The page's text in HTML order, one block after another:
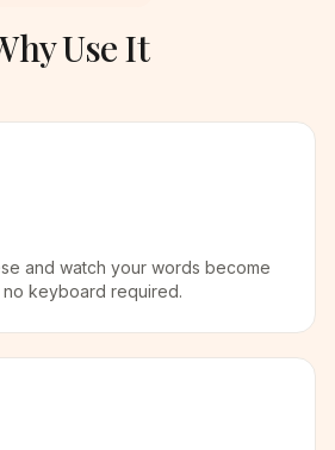
Use It
and watch your words become
keyboard required.